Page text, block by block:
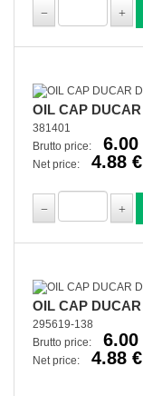
OIL CAP
381401
Brutto price:
6.00
Net price: 4.88 €
OIL CAP
295619-138
Brutto price:
6.00
Net price: 4.88 €